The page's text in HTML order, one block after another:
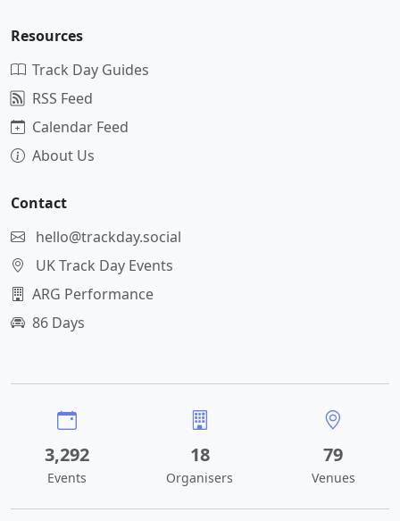
Resources
Track Day Guides
RSS Feed
Calendar Feed
About Us
Contact
hello@trackday.social
UK Track Day Events
ARG Performance
86 Days
3,292
Events
18
Organisers
79
Venues